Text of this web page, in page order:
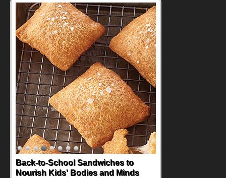
Back-to-School Sandwiches to
Nourish Kids' Bodies and Minds
How One Sweet Fruit Packs a
Powerful Nutritional Punch